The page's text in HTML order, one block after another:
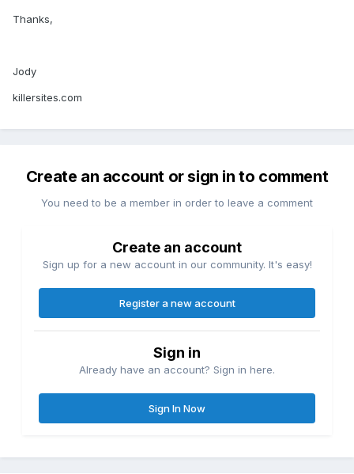
Thanks,
Jody
killersites.com
Create an account or sign in to comment
You need to be a member in order to leave a comment
Create an account
Sign up for a new account in our community. It's easy!
Register a new account
Sign in
Already have an account? Sign in here.
Sign In Now